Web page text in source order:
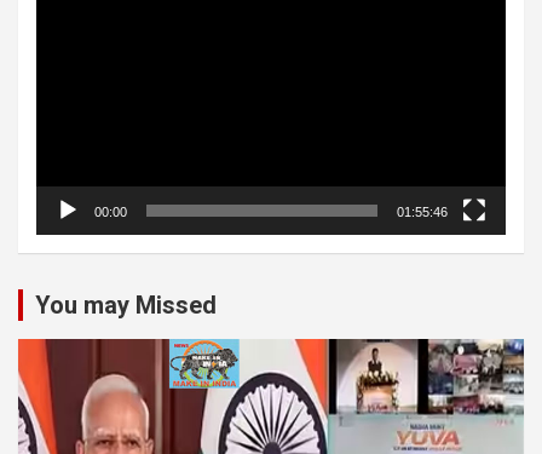
00:00 01:55:46
You may Missed